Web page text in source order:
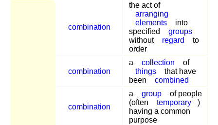
combination
the act of
arranging
elements
into
specified
groups
without
regard
to
order
combination
a collection
of
things
that have
been
combined
combination
a group
of people
(often
temporary
)
having a common
purpose